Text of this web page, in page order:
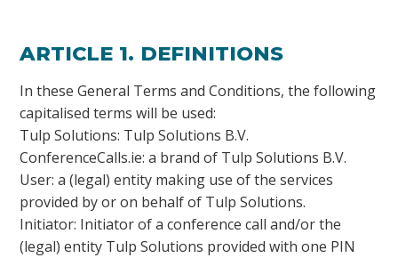
ARTICLE 1. DEFINITIONS
In these General Terms and Conditions, the following
capitalised terms will be used:
Tulp Solutions: Tulp Solutions B.V.
ConferenceCalls.ie: a brand of Tulp Solutions B.V.
User: a (legal) entity making use of the services
provided by or on behalf of Tulp Solutions.
Initiator: Initiator of a conference call and/or the
(legal) entity Tulp Solutions provided with one PIN